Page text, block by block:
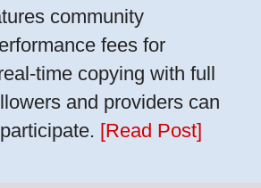
community
fees for
time copying with full
and providers can
[Read Post]